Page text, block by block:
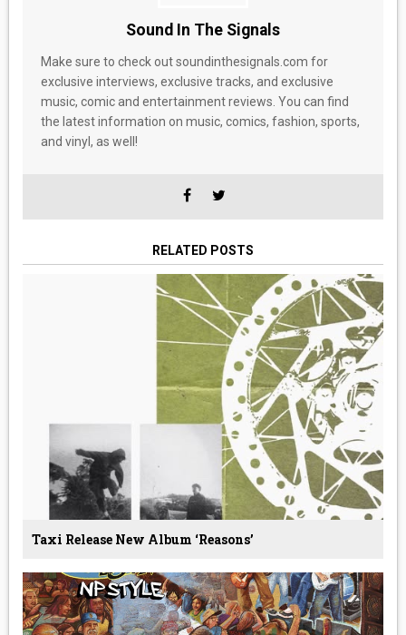
Sound In The Signals
Make sure to check out soundinthesignals.com for
exclusive interviews, exclusive tracks, and exclusive
music, comic and entertainment reviews. You can find
the latest information on music, comics, fashion, sports,
and vinyl, as well!
RELATED POSTS
Taxi Release New Album ‘Reasons’